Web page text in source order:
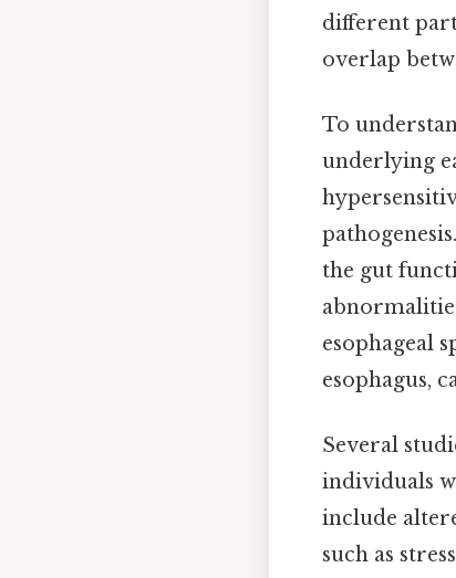
different
overlap
To
underlying
the gut
esophageal
esophagus,
Several
individuals
include
such as